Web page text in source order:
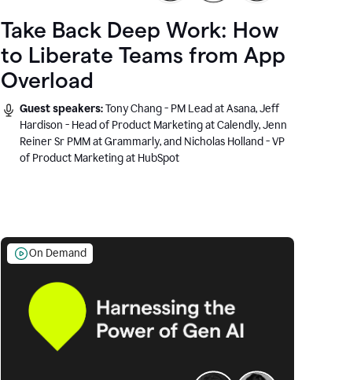
Take Back Deep Work: How
to Liberate Teams from App
Overload
Guest speakers:Tony Chang - PM Lead at Asana, Jeff
Hardison - Head of Product Marketing at Calendly, Jenn
Reiner Sr PMM at Grammarly, and Nicholas Holland - VP
of Product Marketing at HubSpot
On Demand